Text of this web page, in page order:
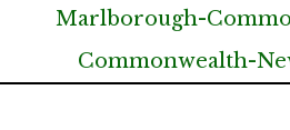
Marlborough-
Commonwealth-